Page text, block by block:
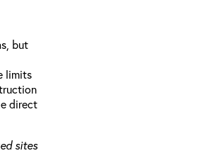
but
limits
direct
sites